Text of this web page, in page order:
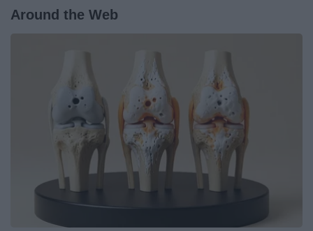
Around the Web